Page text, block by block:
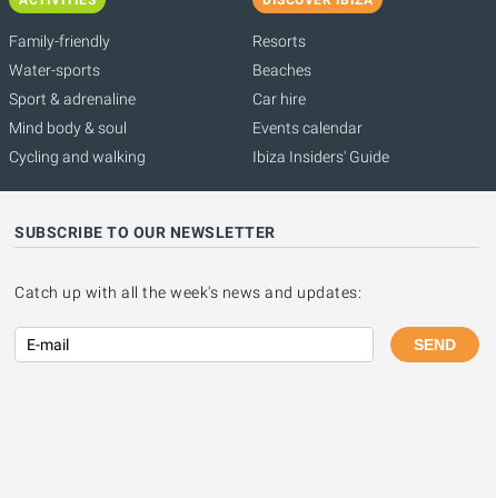
Family-friendly
Water-sports
Sport & adrenaline
Mind body & soul
Cycling and walking
Resorts
Beaches
Car hire
Events calendar
Ibiza Insiders' Guide
SUBSCRIBE TO OUR NEWSLETTER
Catch up with all the week's news and updates:
SEND